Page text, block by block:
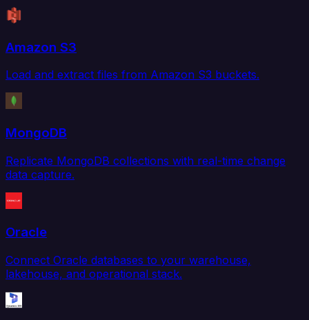
Amazon S3
Load and extract files from Amazon S3 buckets.
MongoDB
Replicate MongoDB collections with real-time change
data capture.
Oracle
Connect Oracle databases to your warehouse,
lakehouse, and operational stack.